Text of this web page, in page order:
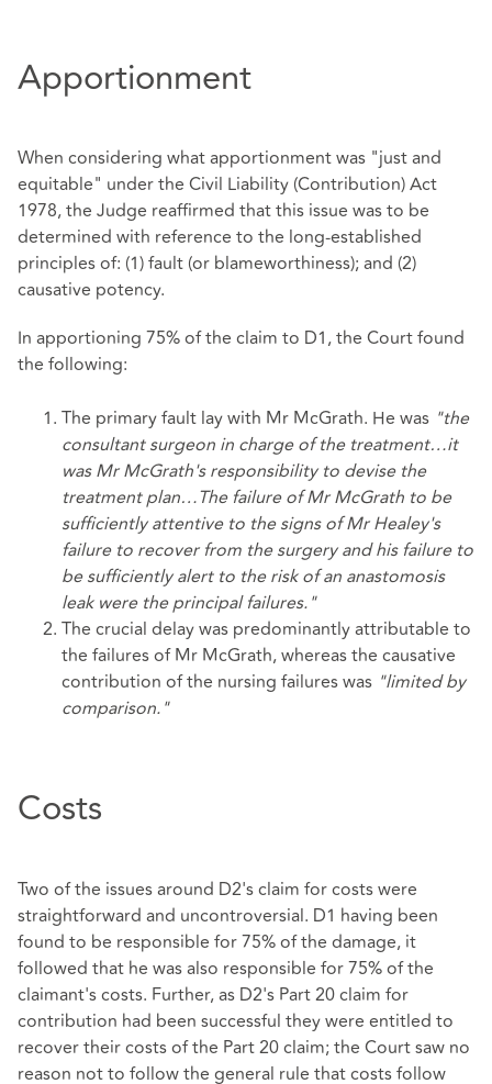
Apportionment
When considering what apportionment was "just and
equitable" under the Civil Liability (Contribution) Act
1978, the Judge reaffirmed that this issue was to be
determined with reference to the long-established
principles of: (1) fault (or blameworthiness); and (2)
causative potency.
In apportioning 75% of the claim to D1, the Court found
the following:
The primary fault lay with Mr McGrath. He was "the
consultant surgeon in charge of the treatment…it
was Mr McGrath's responsibility to devise the
treatment plan…The failure of Mr McGrath to be
sufficiently attentive to the signs of Mr Healey's
failure to recover from the surgery and his failure to
be sufficiently alert to the risk of an anastomosis
leak were the principal failures."
The crucial delay was predominantly attributable to
the failures of Mr McGrath, whereas the causative
contribution of the nursing failures was "limited by
comparison."
Costs
Two of the issues around D2's claim for costs were
straightforward and uncontroversial. D1 having been
found to be responsible for 75% of the damage, it
followed that he was also responsible for 75% of the
claimant's costs. Further, as D2's Part 20 claim for
contribution had been successful they were entitled to
recover their costs of the Part 20 claim; the Court saw no
reason not to follow the general rule that costs follow